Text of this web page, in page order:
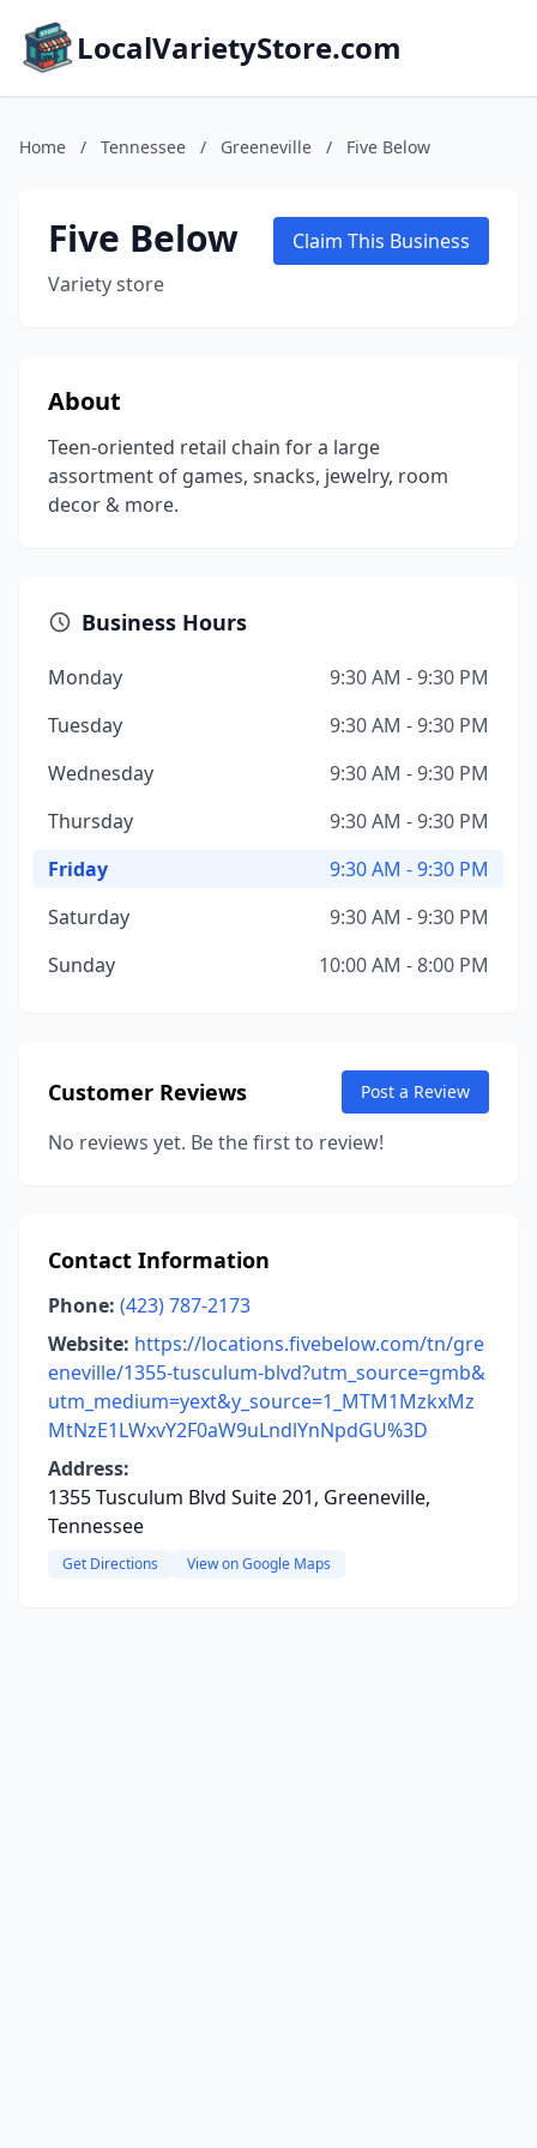
LocalVarietyStore.com
Home / Tennessee / Greeneville / Five Below
Five Below
Variety store
Claim This Business
About
Teen-oriented retail chain for a large
assortment of games, snacks, jewelry, room
decor & more.
Business Hours
Monday
9:30 AM - 9:30 PM
Tuesday
9:30 AM - 9:30 PM
Wednesday
9:30 AM - 9:30 PM
Thursday
9:30 AM - 9:30 PM
Friday
9:30 AM - 9:30 PM
Saturday
9:30 AM - 9:30 PM
Sunday
10:00 AM - 8:00 PM
Customer Reviews Post a Review
No reviews yet. Be the first to review!
Contact Information
Phone: (423) 787-2173
Website: https://locations.fivebelow.com/tn/gre
eneville/1355-tusculum-blvd?utm_source=gmb&
utm_medium=yext&y_source=1_MTM1MzkxMz
MtNzE1LWxvY2F0aW9uLndlYnNpdGU%3D
Address:
1355 Tusculum Blvd Suite 201, Greeneville,
Tennessee
Get Directions View on Google Maps